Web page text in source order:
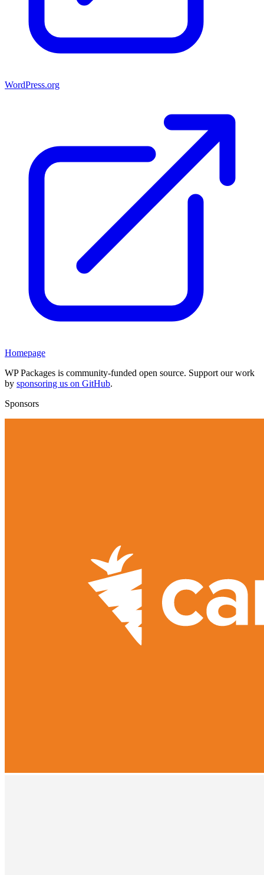
WordPress.org
Homepage
WP Packages is community-funded open source. Support our work
by sponsoring us on GitHub.
Sponsors